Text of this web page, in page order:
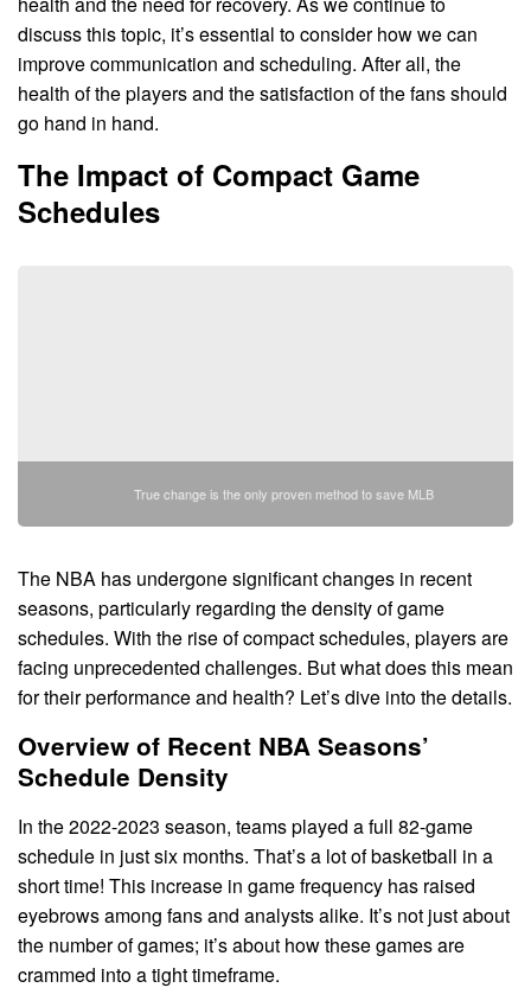
discuss this topic, it’s essential to consider how we can
improve communication and scheduling. After all, the
health of the players and the satisfaction of the fans should
go hand in hand.
The Impact of Compact Game
Schedules
True change is the only proven method to save MLB
The NBA has undergone significant changes in recent
seasons, particularly regarding the density of game
schedules. With the rise of compact schedules, players are
facing unprecedented challenges. But what does this mean
for their performance and health? Let’s dive into the details.
Overview of Recent NBA Seasons’
Schedule Density
In the 2022-2023 season, teams played a full 82-game
schedule in just six months. That’s a lot of basketball in a
short time! This increase in game frequency has raised
eyebrows among fans and analysts alike. It’s not just about
the number of games; it’s about how these games are
crammed into a tight timeframe.